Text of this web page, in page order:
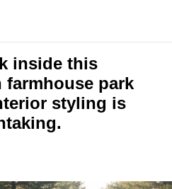
inside this
farmhouse park
styling is